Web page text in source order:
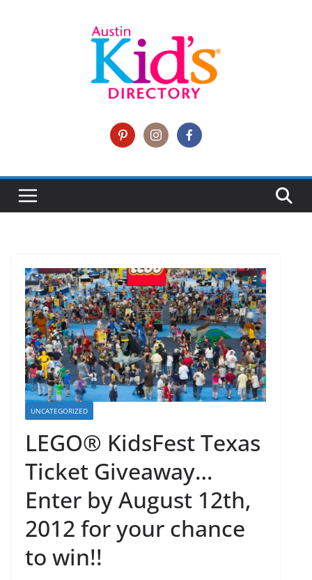
UNCATEGORIZED
LEGO® KidsFest Texas
Ticket Giveaway…
Enter by August 12th,
2012 for your chance
to win!!